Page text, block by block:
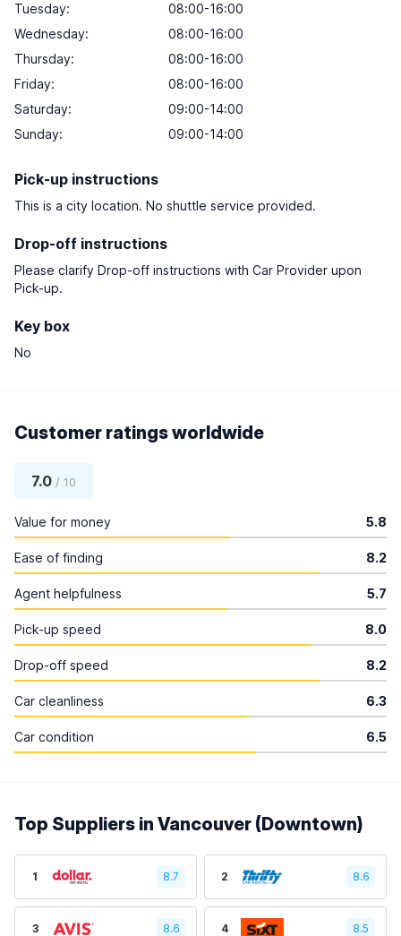
Tuesday:
08:00-16:00
Wednesday:
08:00-16:00
Thursday:
08:00-16:00
Friday:
08:00-16:00
Saturday:
09:00-14:00
Sunday: 09:00-14:00
Pick-up instructions
This is a city location. No shuttle service provided.
Drop-off instructions
Please clarify Drop-off instructions with Car Provider upon
Pick-up.
Key box
No
Customer ratings worldwide
7.0 / 10
Value for money 5.8
Ease of finding 8.2
Agent helpfulness 5.7
Pick-up speed 8.0
Drop-off speed 8.2
Car cleanliness 6.3
Car condition 6.5
Top Suppliers in Vancouver (Downtown)
1 8.7 2 8.6
3 8.6 4 8.5